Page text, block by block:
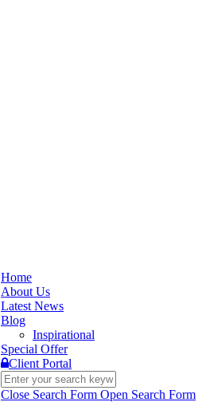
Home
About Us
Latest News
Blog
Inspirational
Special Offer
Client Portal
Close Search Form Open Search Form